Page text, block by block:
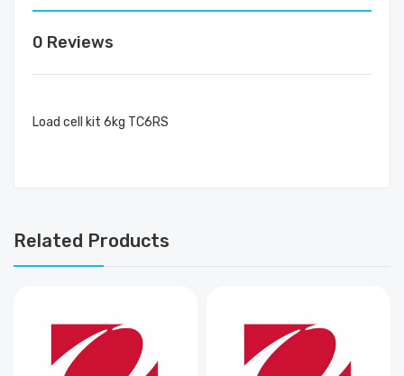
0 Reviews
Load cell kit 6kg TC6RS
Related Products